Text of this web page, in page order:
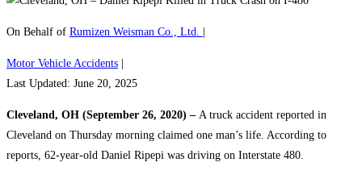
On Behalf of Rumizen Weisman Co., Ltd.
Motor Vehicle Accidents
Last Updated: June 20, 2025
Cleveland, OH (September 26, 2020) – A truck accident reported in
Cleveland on Thursday morning claimed one man’s life. According to
reports, 62-year-old Daniel Ripepi was driving on Interstate 480.